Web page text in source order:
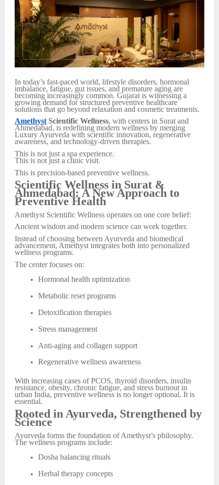
In today’s fast-paced world, lifestyle disorders, hormonal
imbalance, fatigue, gut issues, and premature aging are
becoming increasingly common. Gujarat is witnessing a
growing demand for structured preventive healthcare
solutions that go beyond relaxation and cosmetic treatments.
Amethyst Scientific Wellness, with centers in Surat and
Ahmedabad, is redefining modern wellness by merging
Luxury Ayurveda with scientific innovation, regenerative
awareness, and technology-driven therapies.
This is not just a spa experience.
This is not just a clinic visit.
This is precision-based preventive wellness.
Scientific Wellness in Surat &
Ahmedabad: A New Approach to
Preventive Health
Amethyst Scientific Wellness operates on one core belief:
Ancient wisdom and modern science can work together.
Instead of choosing between Ayurveda and biomedical
advancement, Amethyst integrates both into personalized
wellness programs.
The center focuses on:
Hormonal health optimization
Metabolic reset programs
Detoxification therapies
Stress management
Anti-aging and collagen support
Regenerative wellness awareness
With increasing cases of PCOS, thyroid disorders, insulin
resistance, obesity, chronic fatigue, and stress burnout in
urban India, preventive wellness is no longer optional. It is
essential.
Rooted in Ayurveda, Strengthened by
Science
Ayurveda forms the foundation of Amethyst’s philosophy.
The wellness programs include:
Dosha balancing rituals
Herbal therapy concepts